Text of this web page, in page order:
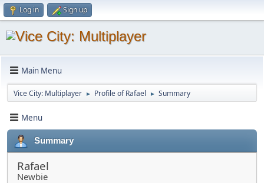
Log in Sign up
Main Menu
Vice City: Multiplayer ► Profile of Rafael ► Summary
Menu
Summary
Rafael
Newbie